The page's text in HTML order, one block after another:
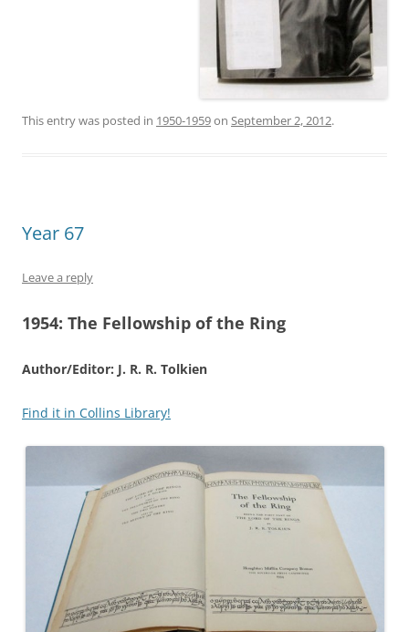
This entry was posted in 1950-1959on September 2, 2012.
Year 67
Leave a reply
1954: The Fellowship of the Ring
Author/Editor: J. R. R. Tolkien
Find it in Collins Library!